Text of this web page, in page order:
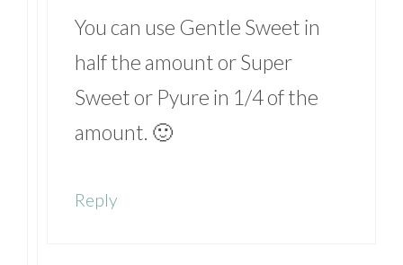
You can use Gentle Sweet in
half the amount or Super
Sweet or Pyure in 1/4 of the
amount. 🙂
Reply